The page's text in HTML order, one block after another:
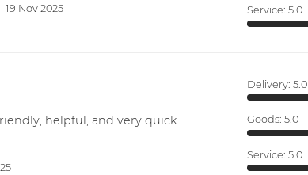
19 Nov 2025 Service: 5.0
helpful, and very quick
Delivery: 5.0
Goods: 5.0
Service: 5.0